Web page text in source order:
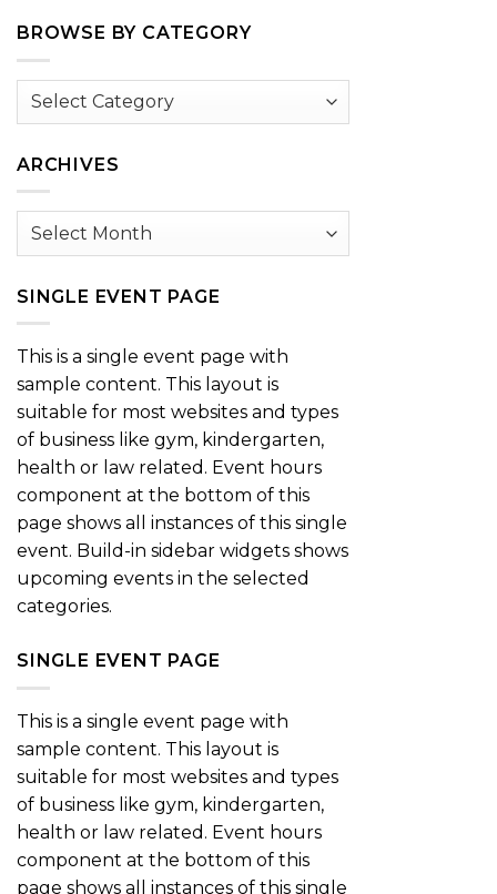
BROWSE BY CATEGORY
Browse
ARCHIVES
Archives
SINGLE EVENT PAGE
This is a single event page with
sample content. This layout is
suitable for most websites and types
of business like gym, kindergarten,
health or law related. Event hours
component at the bottom of this
page shows all instances of this single
event. Build-in sidebar widgets shows
upcoming events in the selected
categories.
SINGLE EVENT PAGE
This is a single event page with
sample content. This layout is
suitable for most websites and types
of business like gym, kindergarten,
health or law related. Event hours
component at the bottom of this
page shows all instances of this single